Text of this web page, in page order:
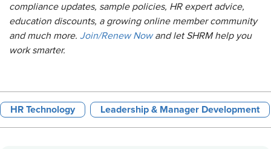
compliance updates, sample policies, HR expert advice,
education discounts, a growing online member community
and much more. Join/Renew Nowand let SHRM help you
work smarter.
HR Technology Leadership & Manager Development